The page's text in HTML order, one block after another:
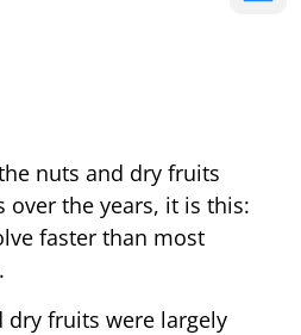
nuts and dry fruits
over the years, it is this:
faster than most
dry fruits were largely